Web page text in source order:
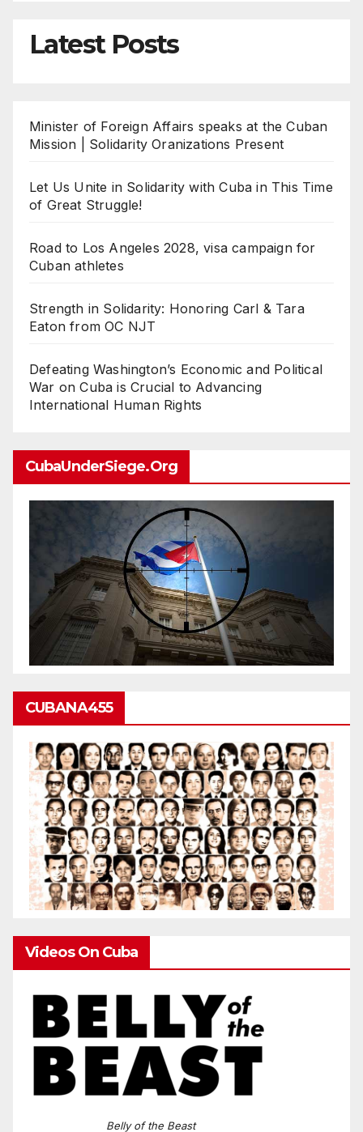
Latest Posts
Minister of Foreign Affairs speaks at the Cuban
Mission | Solidarity Oranizations Present
Let Us Unite in Solidarity with Cuba in This Time
of Great Struggle!
Road to Los Angeles 2028, visa campaign for
Cuban athletes
Strength in Solidarity: Honoring Carl & Tara
Eaton from OC NJT
Defeating Washington’s Economic and Political
War on Cuba is Crucial to Advancing
International Human Rights
CubaUnderSiege.org
CUBANA455
Videos On Cuba
Belly of the Beast